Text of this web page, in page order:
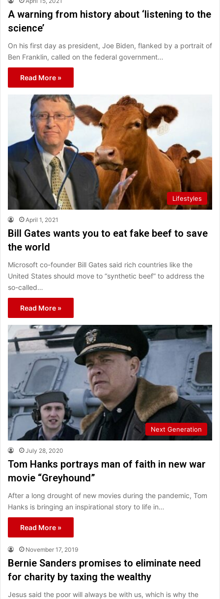
A warning from history about ‘listening to the
science’
On his first day as president, Joe Biden, flanked by a portrait of
Ben Franklin, called on the federal government…
Read More »
Lifestyles
April 1, 2021
Bill Gates wants you to eat fake beef to save
the world
Microsoft co-founder Bill Gates said rich countries like the
United States should move to “synthetic beef” to address the
so-called…
Read More »
Next Generation
July 28, 2020
Tom Hanks portrays man of faith in new war
movie “Greyhound”
After a long drought of new movies during the pandemic, Tom
Hanks is bringing an inspirational story to life in…
Read More »
November 17, 2019
Bernie Sanders promises to eliminate need
for charity by taxing the wealthy
Jesus said the poor will always be with us, which is why the